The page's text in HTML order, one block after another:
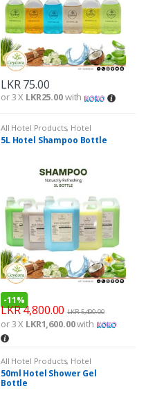
LKR75.00
or 3 X LKR25.00with
All Hotel Products, Hotel
Amenities
5L Hotel Shampoo Bottle
-11%
LKR4,800.00 LKR5,400.00
or 3 X LKR1,600.00with
All Hotel Products, Hotel
Amenities
50ml Hotel Shower Gel
Bottle